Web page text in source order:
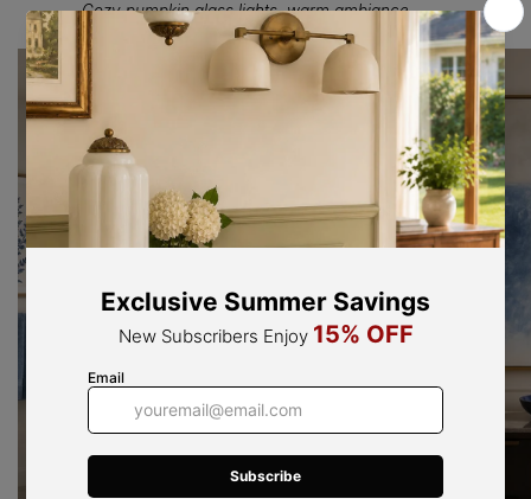
Cozy pumpkin glass lights, warm ambiance.